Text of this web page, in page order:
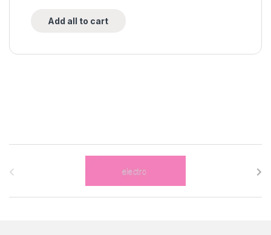
Add all to cart